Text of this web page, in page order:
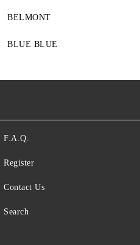
BELMONT
BLUE BLUE
F.A.Q.
Register
Contact Us
Search